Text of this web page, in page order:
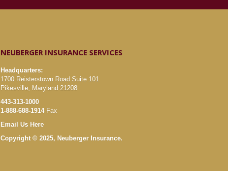
NEUBERGER INSURANCE SERVICES
Headquarters:
1700 Reisterstown Road Suite 101
Pikesville, Maryland 21208
443-313-1000
1-888-688-1914Fax
Email Us Here
Copyright © 2025, Neuberger Insurance.